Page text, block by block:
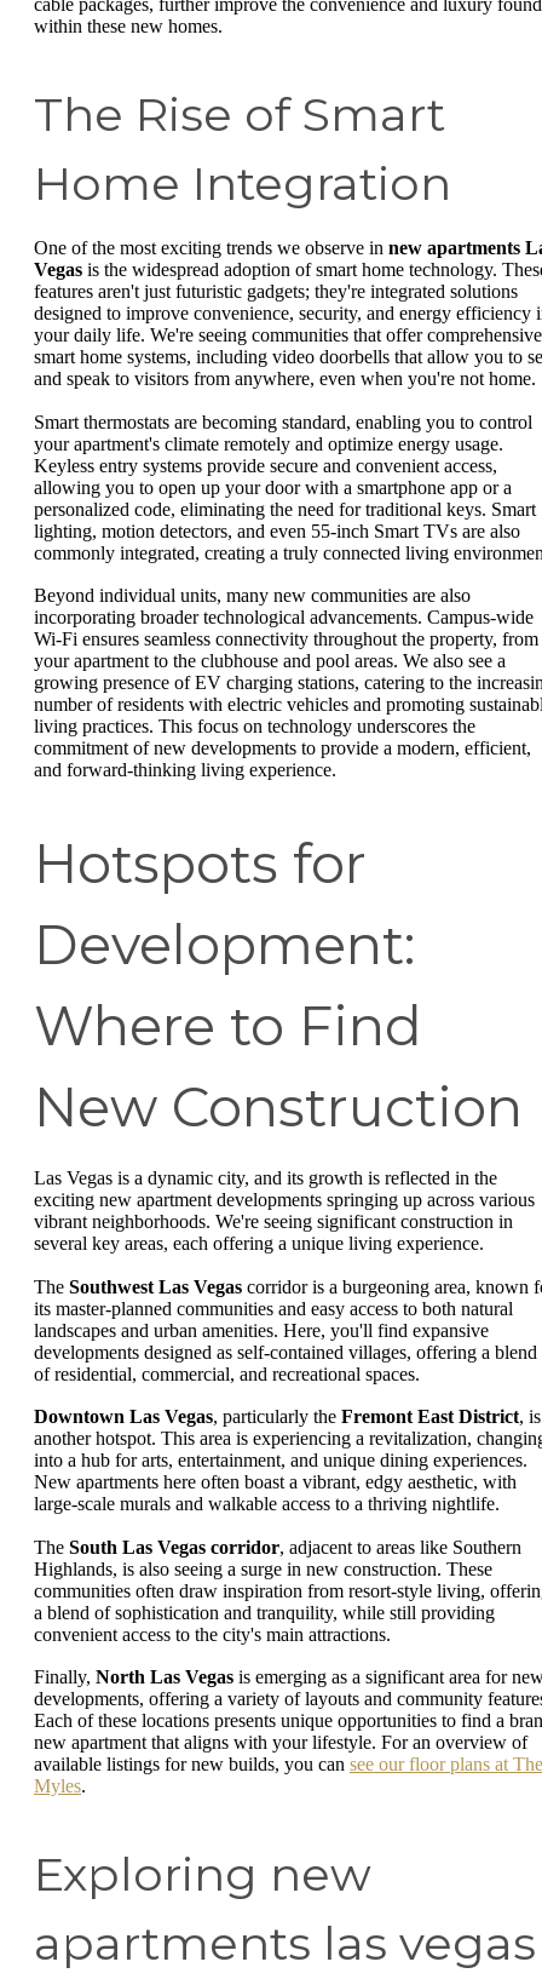
cable packages, further improve the convenience and luxury found
within these new homes.
The Rise of Smart
Home Integration
One of the most exciting trends we observe in new apartments
Vegas is the widespread adoption of smart home technology.
features aren't just futuristic gadgets; they're integrated solutions
designed to improve convenience, security, and energy efficiency
your daily life. We're seeing communities that offer comprehensive
smart home systems, including video doorbells that allow you to
and speak to visitors from anywhere, even when you're not home.
Smart thermostats are becoming standard, enabling you to control
your apartment's climate remotely and optimize energy usage.
Keyless entry systems provide secure and convenient access,
allowing you to open up your door with a smartphone app or a
personalized code, eliminating the need for traditional keys. Smart
lighting, motion detectors, and even 55-inch Smart TVs are also
commonly integrated, creating a truly connected living
Beyond individual units, many new communities are also
incorporating broader technological advancements. Campus-wide
Wi-Fi ensures seamless connectivity throughout the property, from
your apartment to the clubhouse and pool areas. We also see a
growing presence of EV charging stations, catering to the
number of residents with electric vehicles and promoting
living practices. This focus on technology underscores the
commitment of new developments to provide a modern, efficient,
and forward-thinking living experience.
Hotspots for
Development:
Where to Find
New Construction
Las Vegas is a dynamic city, and its growth is reflected in the
exciting new apartment developments springing up across various
vibrant neighborhoods. We're seeing significant construction in
several key areas, each offering a unique living experience.
The Southwest Las Vegas corridor is a burgeoning area, known
its master-planned communities and easy access to both natural
landscapes and urban amenities. Here, you'll find expansive
developments designed as self-contained villages, offering a blend
of residential, commercial, and recreational spaces.
Downtown Las Vegas, particularly the Fremont East District, is
another hotspot. This area is experiencing a revitalization,
into a hub for arts, entertainment, and unique dining experiences.
New apartments here often boast a vibrant, edgy aesthetic, with
large-scale murals and walkable access to a thriving nightlife.
The South Las Vegas corridor, adjacent to areas like Southern
Highlands, is also seeing a surge in new construction. These
communities often draw inspiration from resort-style living,
a blend of sophistication and tranquility, while still providing
convenient access to the city's main attractions.
Finally, North Las Vegas is emerging as a significant area for
developments, offering a variety of layouts and community
Each of these locations presents unique opportunities to find a
new apartment that aligns with your lifestyle. For an overview of
available listings for new builds, you can see our floor plans at The
Myles.
Exploring new
apartments las vegas